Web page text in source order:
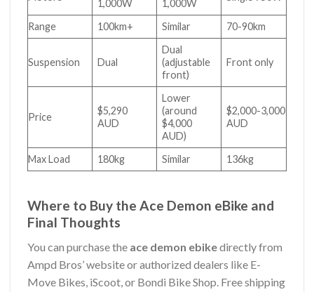
1,000W
1,000W
Range 100km+ Similar 70-90km
Suspension Dual
Dual
(adjustable
front)
Front only
Price
$5,290
AUD
Lower
(around
$4,000
AUD)
$2,000-3,000
AUD
Max Load 180kg Similar 136kg
Where to Buy the Ace Demon eBike and
Final Thoughts
You can purchase the ace demon ebikedirectly from
Ampd Bros’ website or authorized dealers like E-
Move Bikes, iScoot, or Bondi Bike Shop. Free shipping